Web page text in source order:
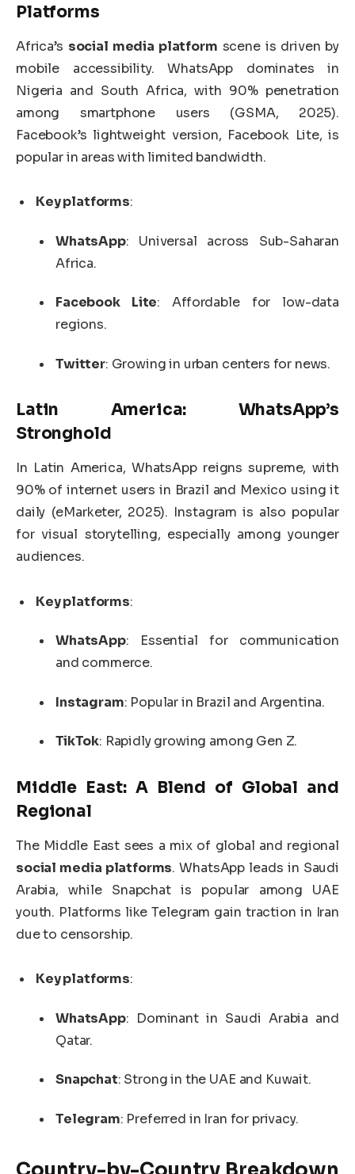
Platforms
Africa’s social media platform scene is driven by
mobile accessibility. WhatsApp dominates in
Nigeria and South Africa, with 90% penetration
among smartphone users (GSMA, 2025).
Facebook’s lightweight version, Facebook Lite, is
popular in areas with limited bandwidth.
Key platforms:
WhatsApp: Universal across Sub-Saharan
Africa.
Facebook Lite: Affordable for low-data
regions.
Twitter: Growing in urban centers for news.
Latin America: WhatsApp’s
Stronghold
In Latin America, WhatsApp reigns supreme, with
90% of internet users in Brazil and Mexico using it
daily (eMarketer, 2025). Instagram is also popular
for visual storytelling, especially among younger
audiences.
Key platforms:
WhatsApp: Essential for communication
and commerce.
Instagram: Popular in Brazil and Argentina.
TikTok: Rapidly growing among Gen Z.
Middle East: A Blend of Global and
Regional
The Middle East sees a mix of global and regional
social media platforms. WhatsApp leads in Saudi
Arabia, while Snapchat is popular among UAE
youth. Platforms like Telegram gain traction in Iran
due to censorship.
Key platforms:
WhatsApp: Dominant in Saudi Arabia and
Qatar.
Snapchat: Strong in the UAE and Kuwait.
Telegram: Preferred in Iran for privacy.